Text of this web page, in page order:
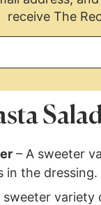
receive The
– A sweeter
in the dressing.
sweeter